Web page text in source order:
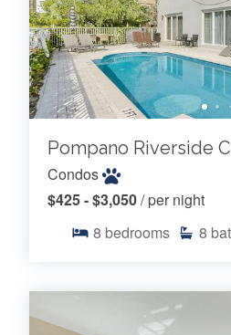
Pompano Riverside
Condos
$425 - $3,050/ per night
8 bedrooms 8